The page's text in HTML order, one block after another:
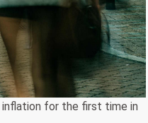
for the first time in